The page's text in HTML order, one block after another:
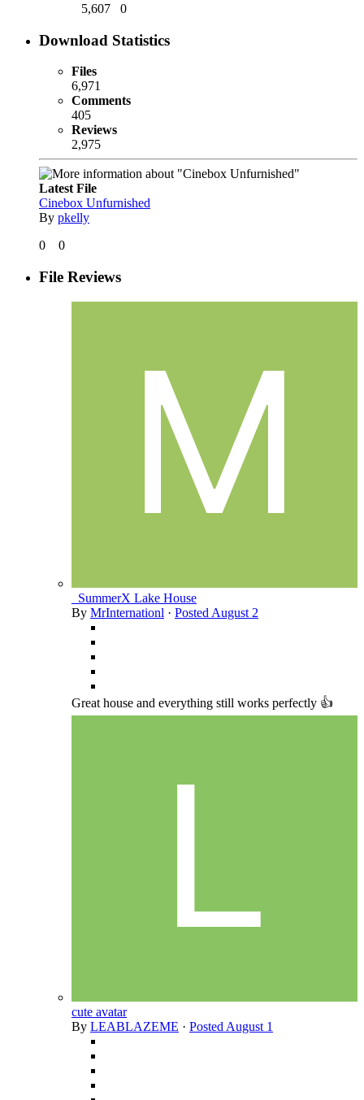
5,607 0
Download Statistics
Files
6,971
Comments
405
Reviews
2,975
Latest File
Cinebox Unfurnished
By pkelly
0
0
File Reviews
_SummerX Lake House
By MrInternationl · Posted August 2
Great house and everything still works perfectly 👍
cute avatar
By LEABLAZEME · Posted August 1